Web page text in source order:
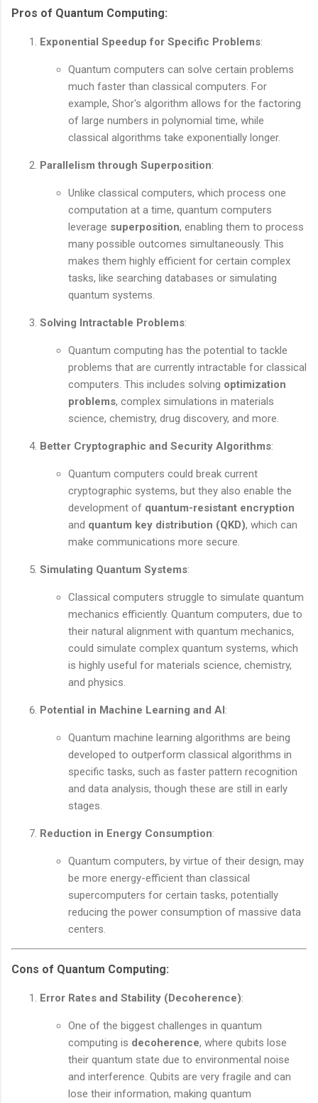
Pros of Quantum Computing:
Exponential Speedup for Specific Problems:
Quantum computers can solve certain problems
much faster than classical computers. For
example, Shor's algorithm allows for the factoring
of large numbers in polynomial time, while
classical algorithms take exponentially longer.
Parallelism through Superposition:
Unlike classical computers, which process one
computation at a time, quantum computers
leverage superposition, enabling them to process
many possible outcomes simultaneously. This
makes them highly efficient for certain complex
tasks, like searching databases or simulating
quantum systems.
Solving Intractable Problems:
Quantum computing has the potential to tackle
problems that are currently intractable for classical
computers. This includes solving optimization
problems, complex simulations in materials
science, chemistry, drug discovery, and more.
Better Cryptographic and Security Algorithms:
Quantum computers could break current
cryptographic systems, but they also enable the
development of quantum-resistant encryption
and quantum key distribution (QKD), which can
make communications more secure.
Simulating Quantum Systems:
Classical computers struggle to simulate quantum
mechanics efficiently. Quantum computers, due to
their natural alignment with quantum mechanics,
could simulate complex quantum systems, which
is highly useful for materials science, chemistry,
and physics.
Potential in Machine Learning and AI:
Quantum machine learning algorithms are being
developed to outperform classical algorithms in
specific tasks, such as faster pattern recognition
and data analysis, though these are still in early
stages.
Reduction in Energy Consumption:
Quantum computers, by virtue of their design, may
be more energy-efficient than classical
supercomputers for certain tasks, potentially
reducing the power consumption of massive data
centers.
Cons of Quantum Computing:
Error Rates and Stability (Decoherence):
One of the biggest challenges in quantum
computing is decoherence, where qubits lose
their quantum state due to environmental noise
and interference. Qubits are very fragile and can
lose their information, making quantum